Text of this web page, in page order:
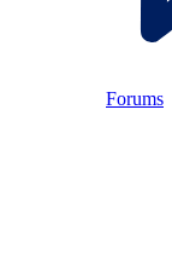
Forums